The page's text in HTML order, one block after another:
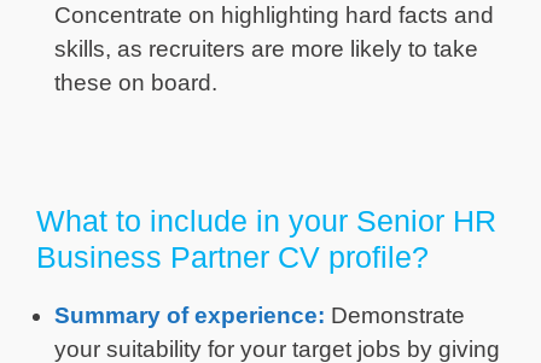
Concentrate on highlighting hard facts and
skills, as recruiters are more likely to take
these on board.
What to include in your Senior HR
Business Partner CV profile?
Summary of experience: Demonstrate
your suitability for your target jobs by giving